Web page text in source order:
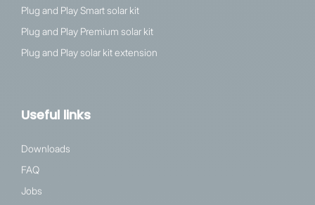
Plug and Play Smart solar kit
Plug and Play Premium solar kit
Plug and Play solar kit extension
Useful links
Downloads
FAQ
Jobs